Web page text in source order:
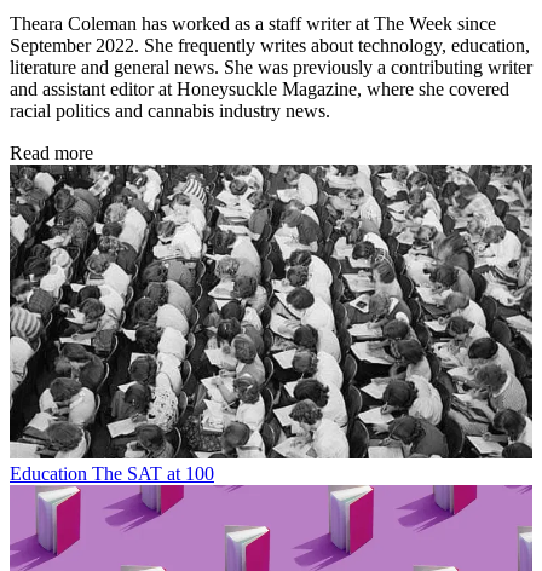
Theara Coleman has worked as a staff writer at The Week since
September 2022. She frequently writes about technology, education,
literature and general news. She was previously a contributing writer
and assistant editor at Honeysuckle Magazine, where she covered
racial politics and cannabis industry news.
Read more
Education The SAT at 100